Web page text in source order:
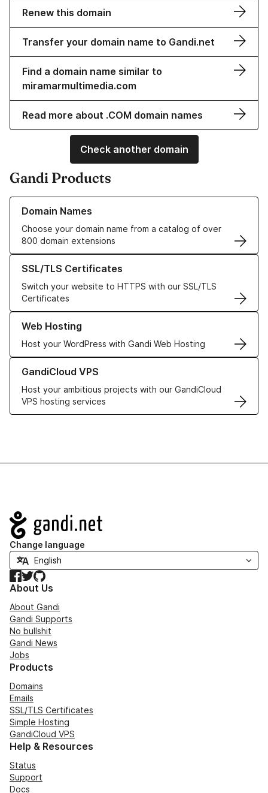
Renew this domain
Transfer your domain name to Gandi.net
Find a domain name similar to
miramarmultimedia.com
Read more about .COM domain names
Check another domain
Gandi Products
Domain Names
Choose your domain name from a catalog of over
800 domain extensions
Learn more about our Domain Names
SSL/TLS Certificates
Switch your website to HTTPS with our SSL/TLS
Certificates
Learn more about our SSL/TLS Certificates
Web Hosting
Host your WordPress with Gandi Web Hosting
Learn more about our Web Hosting solutions
GandiCloud VPS
Host your ambitious projects with our GandiCloud
VPS hosting services
Learn more about GandiCloud VPS
Navigation
Change language
Facebook
TwitterGitHub
About Us
About Gandi
Gandi Supports
No bullshit
Gandi News
Jobs
Products
Domains
Emails
SSL/TLS Certificates
Simple Hosting
GandiCloud VPS
Help & Resources
Status
Support
Docs